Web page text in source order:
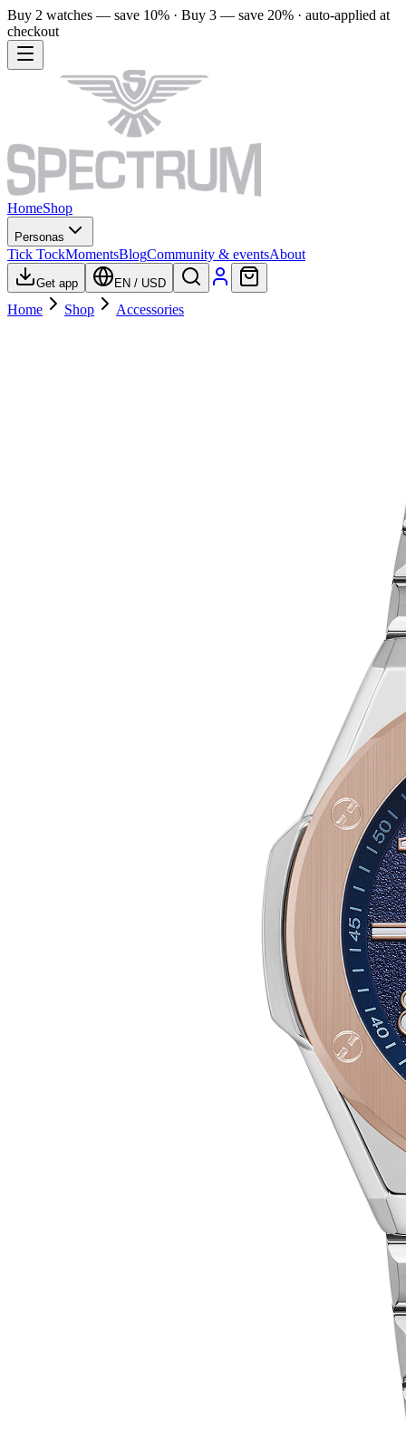
Buy 2 watches — save 10% · Buy 3 — save 20% · auto-applied at
checkout
HomeShop
Personas
Tick TockMomentsBlogCommunity & eventsAbout
Get app EN / USD
Home Shop Accessories